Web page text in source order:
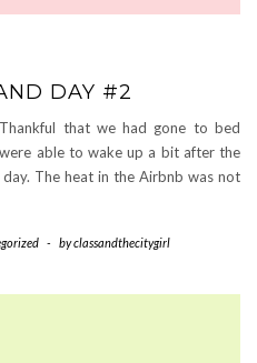
DAY #2
that we had gone to bed
able to wake up a bit after the
The heat in the Airbnb was not
- byclassandthecitygirl